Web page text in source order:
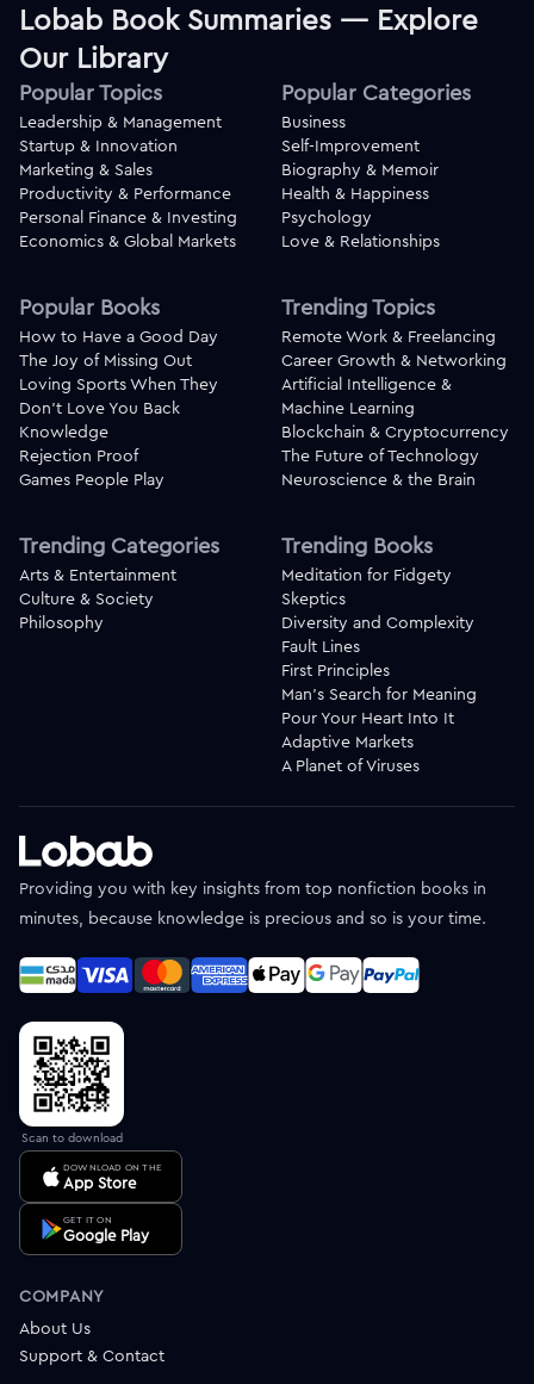
Lobab Book Summaries — Explore
Our Library
Popular Topics
Leadership & Management
Startup & Innovation
Marketing & Sales
Productivity & Performance
Personal Finance & Investing
Economics & Global Markets
Popular Categories
Business
Self-Improvement
Biography & Memoir
Health & Happiness
Psychology
Love & Relationships
Popular Books
How to Have a Good Day
The Joy of Missing Out
Loving Sports When They
Don't Love You Back
Knowledge
Rejection Proof
Games People Play
Trending Topics
Remote Work & Freelancing
Career Growth & Networking
Artificial Intelligence &
Machine Learning
Blockchain & Cryptocurrency
The Future of Technology
Neuroscience & the Brain
Trending Categories
Arts & Entertainment
Culture & Society
Philosophy
Trending Books
Meditation for Fidgety
Skeptics
Diversity and Complexity
Fault Lines
First Principles
Man's Search for Meaning
Pour Your Heart Into It
Adaptive Markets
A Planet of Viruses
Providing you with key insights from top nonfiction books in
minutes, because knowledge is precious and so is your time.
Scan to download
DOWNLOAD ON THE
App Store
GET IT ON
Google Play
COMPANY
About Us
Support & Contact